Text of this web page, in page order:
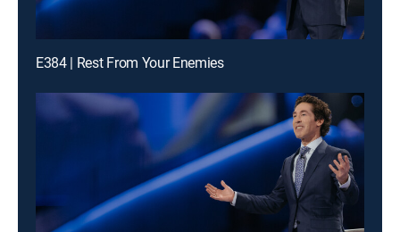
E384 | Rest From Your Enemies